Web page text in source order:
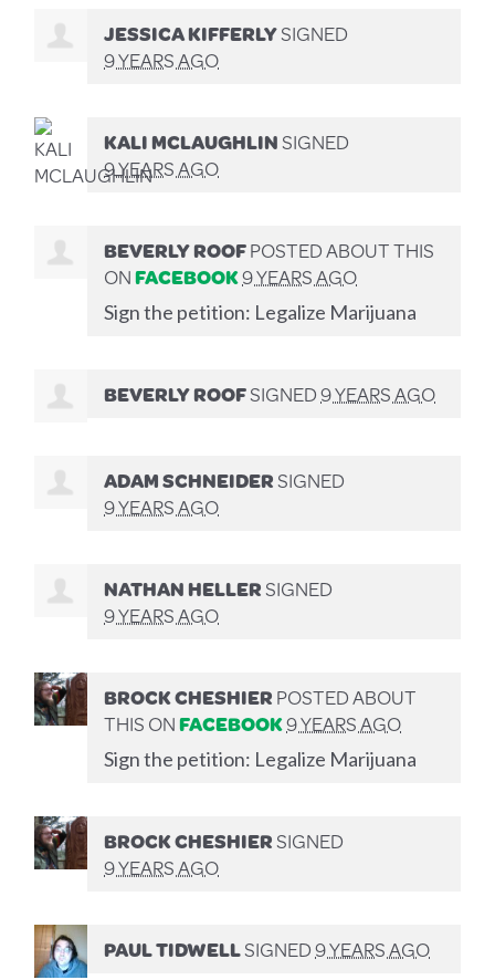
JESSICA KIFFERLYSIGNED
9 YEARS AGO
KALI MCLAUGHLINSIGNED
9 YEARS AGO
BEVERLY ROOFPOSTED ABOUT THIS
ONFACEBOOK9 YEARS AGO
Sign the petition: Legalize Marijuana
BEVERLY ROOFSIGNED9 YEARS AGO
ADAM SCHNEIDERSIGNED
9 YEARS AGO
NATHAN HELLERSIGNED
9 YEARS AGO
BROCK CHESHIERPOSTED ABOUT
THIS ONFACEBOOK9 YEARS AGO
Sign the petition: Legalize Marijuana
BROCK CHESHIERSIGNED
9 YEARS AGO
PAUL TIDWELLSIGNED9 YEARS AGO